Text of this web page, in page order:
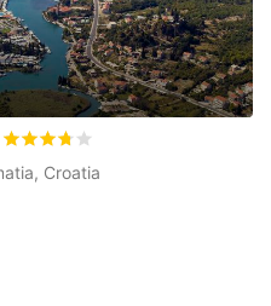
Rated3.7/5 based on
Croatia